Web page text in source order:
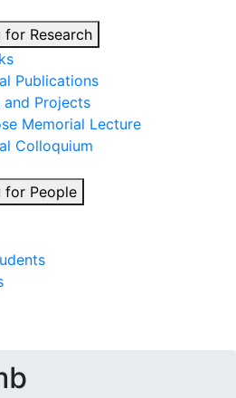
for Research
Publications
and Projects
Memorial Lecture
Colloquium
for People